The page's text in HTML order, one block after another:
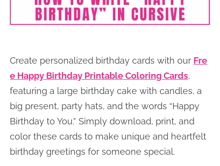
Create personalized birthday cards with our Fre
e Happy Birthday Printable Coloring Cards,
featuring a large birthday cake with candles, a
big present, party hats, and the words “Happy
Birthday to You.” Simply download, print, and
color these cards to make unique and heartfelt
birthday greetings for someone special.